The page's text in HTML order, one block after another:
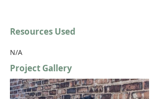
Resources Used
N/A
Project Gallery